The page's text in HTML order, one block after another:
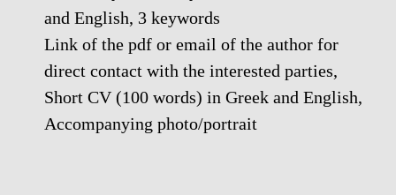
and English, 3 keywords
Link of the pdf or email of the author for
direct contact with the interested parties,
Short CV (100 words) in Greek and English,
Accompanying photo/portrait